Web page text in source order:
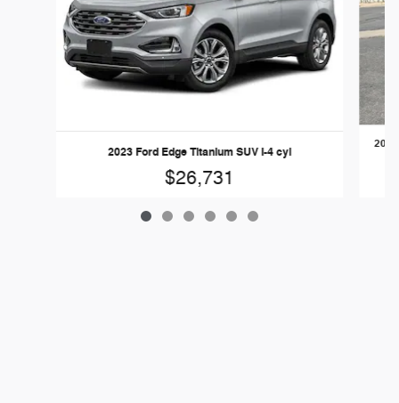
2023 Ford Edge Titanium SUV I-4 cyl
$26,731
2024